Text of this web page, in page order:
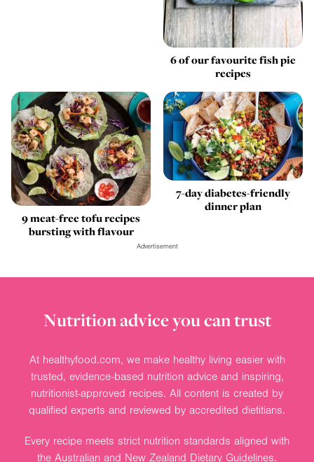
6 of our favourite fish pie
recipes
9 meat-free tofu recipes
bursting with flavour
7-day diabetes-friendly
dinner plan
Advertisement
Nutrition advice you can trust
At healthyfood.com, we make healthy living easier with
trusted, evidence-based nutrition advice and inspiring,
nutritionist-approved recipes. All content is created by
qualified experts and reviewed by accredited dietitians.
Every recipe meets strict nutrition standards aligned with
the Australian and New Zealand Dietary Guidelines.